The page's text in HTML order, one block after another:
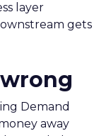
layer
gets
Demand
away